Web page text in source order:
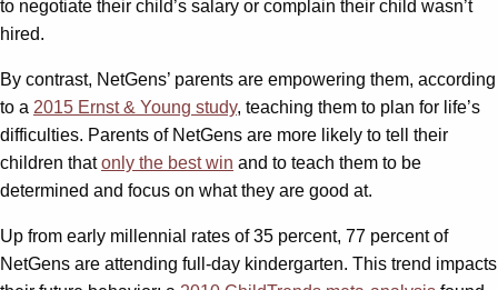
to negotiate their child’s salary or complain their child wasn’t
hired.
By contrast, NetGens’ parents are empowering them, according
to a 2015 Ernst & Young study, teaching them to plan for life’s
difficulties. Parents of NetGens are more likely to tell their
children thatonly the best win and to teach them to be
determined and focus on what they are good at.
Up from early millennial rates of 35 percent, 77 percent of
NetGens are attending full-day kindergarten. This trend impacts